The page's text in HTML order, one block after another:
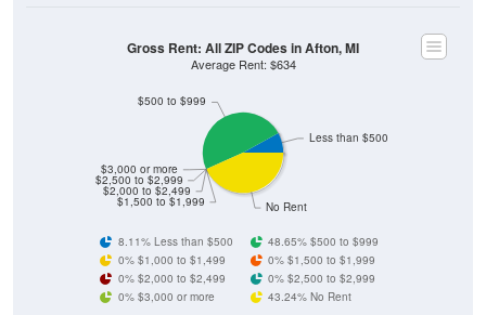
No Rent
$1,500 to $1,999
$2,000 to $2,499
$2,500 to $2,999
$3,000 or more
$500 to $999
Less than $500
Gross Rent: All ZIP Codes in Afton, MI
Average Rent: $634
8.11% Less than $500
48.65% $500 to $999
0% $1,000 to $1,499
0% $1,500 to $1,999
0% $2,000 to $2,499
0% $2,500 to $2,999
0% $3,000 or more
43.24% No Rent